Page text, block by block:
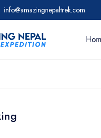
info@amazingnepaltrek.com